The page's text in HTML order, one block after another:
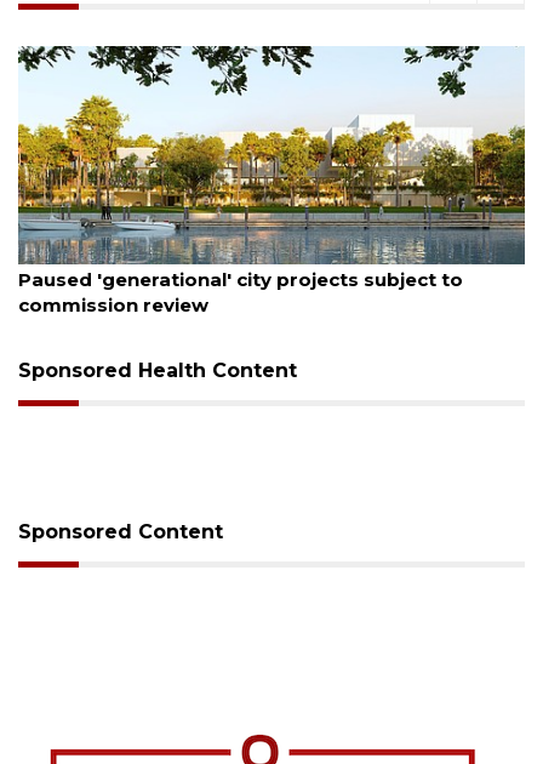
August 6, 2026
Paused 'generational' city projects subject to
commission review
Sponsored Health Content
Sponsored Content